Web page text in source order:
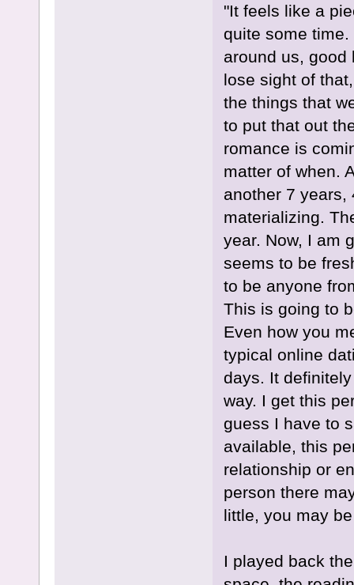
"It feels like a
quite some
around us, good
lose sight of
the things that
to put that out
romance is
matter of when.
another 7 years,
materializing.
year. Now, I am
seems to be
to be anyone
This is going to
Even how you
typical online
days. It
way. I get this
guess I have to
available, this
relationship or
person there
little, you may
I played back